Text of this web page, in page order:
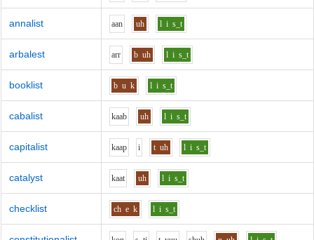
annalist aan uh l i s_t
arbalest arr b uh l i s_t
booklist b u k l i s_t
cabalist kaab uh l i s_t
capitalist kaap i t uh l i s_t
catalyst kaat uh l i s_t
checklist ch e k l i s_t